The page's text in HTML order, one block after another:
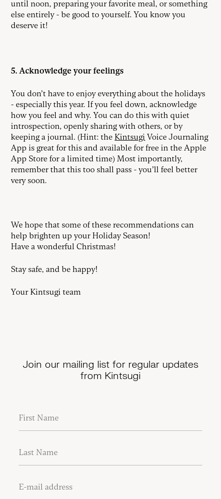
until noon, preparing your favorite meal, or something
else entirely - be good to yourself. You know you
deserve it!
5. Acknowledge your feelings
You don’t have to enjoy everything about the holidays
- especially this year. If you feel down, acknowledge
how you feel and why. You can do this with quiet
introspection, openly sharing with others, or by
keeping a journal. (Hint: theKintsugi Voice Journaling
App is great for this and available for free in the Apple
App Store for a limited time) Most importantly,
remember that this too shall pass - you’ll feel better
very soon.
We hope that some of these recommendations can
help brighten up your Holiday Season!
Have a wonderful Christmas!
Stay safe, and be happy!
Your Kintsugi team
Join our mailing list for regular updates
from Kintsugi